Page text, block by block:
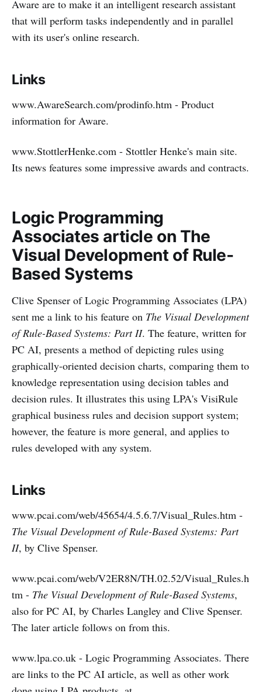
Aware are to make it an intelligent research assistant
that will perform tasks independently and in parallel
with its user's online research.
Links
www.AwareSearch.com/prodinfo.htm - Product
information for Aware.
www.StottlerHenke.com - Stottler Henke's main site.
Its news features some impressive awards and contracts.
Logic Programming
Associates article on The
Visual Development of Rule-
Based Systems
Clive Spenser of Logic Programming Associates (LPA)
sent me a link to his feature on The Visual Development
of Rule-Based Systems: Part II. The feature, written for
PC AI, presents a method of depicting rules using
graphically-oriented decision charts, comparing them to
knowledge representation using decision tables and
decision rules. It illustrates this using LPA's VisiRule
graphical business rules and decision support system;
however, the feature is more general, and applies to
rules developed with any system.
Links
www.pcai.com/web/45654/4.5.6.7/Visual_Rules.htm -
The Visual Development of Rule-Based Systems: Part
II, by Clive Spenser.
www.pcai.com/web/V2ER8N/TH.02.52/Visual_Rules.h
tm - The Visual Development of Rule-Based Systems,
also for PC AI, by Charles Langley and Clive Spenser.
The later article follows on from this.
www.lpa.co.uk - Logic Programming Associates. There
are links to the PC AI article, as well as other work